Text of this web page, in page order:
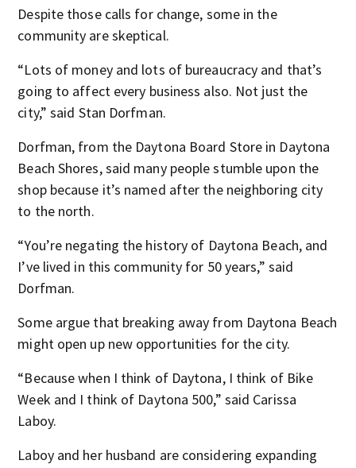
Despite those calls for change, some in the
community are skeptical.
“Lots of money and lots of bureaucracy and that’s
going to affect every business also. Not just the
city,” said Stan Dorfman.
Dorfman, from the Daytona Board Store in Daytona
Beach Shores, said many people stumble upon the
shop because it’s named after the neighboring city
to the north.
“You’re negating the history of Daytona Beach, and
I’ve lived in this community for 50 years,” said
Dorfman.
Some argue that breaking away from Daytona Beach
might open up new opportunities for the city.
“Because when I think of Daytona, I think of Bike
Week and I think of Daytona 500,” said Carissa
Laboy.
Laboy and her husband are considering expanding